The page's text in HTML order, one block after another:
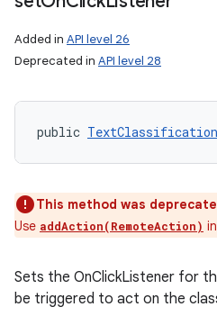
Added in API level 26
Deprecated in API level 28
public
This method was
Use addAction(RemoteAction)
Sets the OnClickListener for
be triggered to act on the